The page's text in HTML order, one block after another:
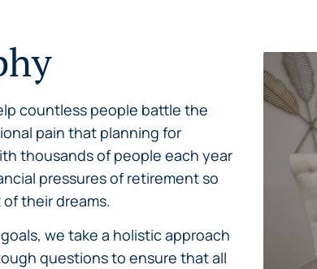
countless people battle the
pain that planning for
thousands of people each year
pressures of retirement so
their dreams.
we take a holistic approach
questions to ensure that all